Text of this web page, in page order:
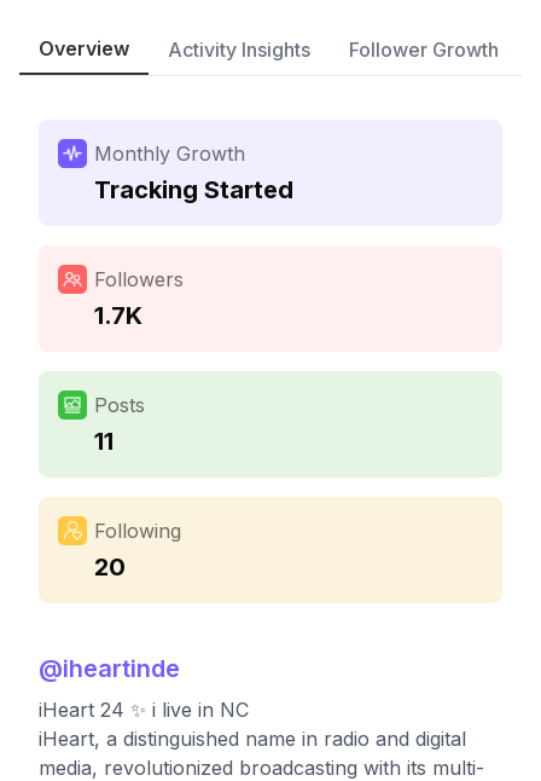
Overview Activity Insights Follower Growth
Monthly Growth
Tracking Started
Followers
1.7K
Posts
11
Following
20
@iheartinde
iHeart 24 ✨ i live in NC
iHeart, a distinguished name in radio and digital
media, revolutionized broadcasting with its multi-